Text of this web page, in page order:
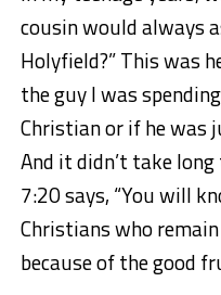
cousin would always
Holyfield?” This was
the guy I was
Christian or if he was
And it didn’t take
7:20 says, “You will
Christians who
because of the good